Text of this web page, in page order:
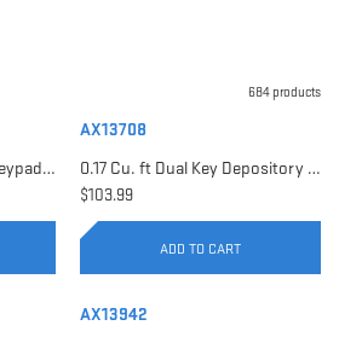
684 products
0.15 Cu. ft Top Opening Keypad Security Safe | AX12622
AX13708
0.17 Cu. ft Dual Key Depository Safe | AX13708
$103.99
ADD TO CART
AX13942